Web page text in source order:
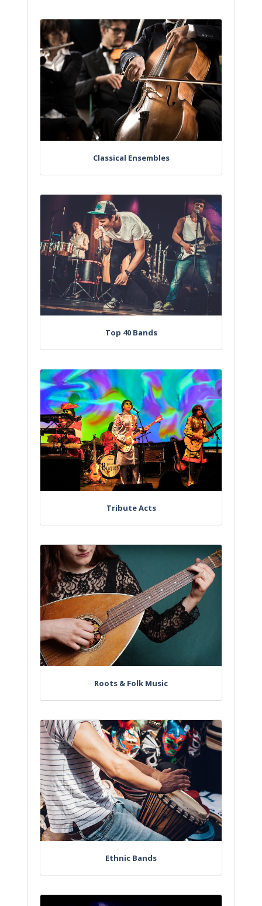
Classical Ensembles
Top 40 Bands
Tribute Acts
Roots & Folk Music
Ethnic Bands